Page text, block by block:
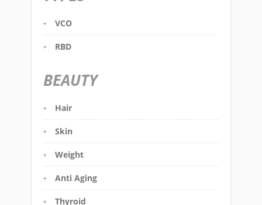
VCO
RBD
BEAUTY
Hair
Skin
Weight
Anti Aging
Thyroid